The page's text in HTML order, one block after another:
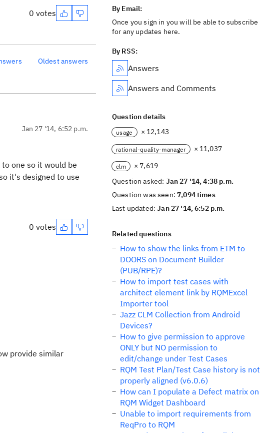
0 votes
Oldest answers
Jan 27 '14, 6:52 p.m.
to one so it would be
it's designed to use
0 votes
provide similar
By Email:
Once you sign in you will be able to subscribe
for any updates here.
By RSS:
Answers
Answers and Comments
Question details
usage × 12,143
rational-quality-manager × 11,037
clm
× 7,619
Question asked: Jan 27 '14, 4:38 p.m.
Question was seen:7,094 times
Last updated:Jan 27 '14, 6:52 p.m.
Related questions
How to show the links from ETM to
DOORS on Document Builder
(PUB/RPE)?
How to import test cases with
architect element link by RQMExcel
Importer tool
Jazz CLM Collection from Android
Devices?
How to give permission to approve
ONLY but NO permission to
edit/change under Test Cases
RQM Test Plan/Test Case history is not
properly aligned (v6.0.6)
How can I populate a Defect matrix on
RQM Widget Dashboard
Unable to import requirements from
ReqPro to RQM